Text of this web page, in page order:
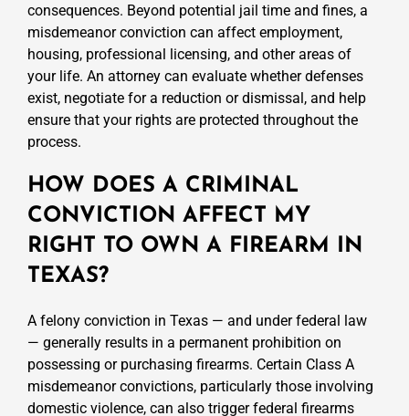
consequences. Beyond potential jail time and fines, a
misdemeanor conviction can affect employment,
housing, professional licensing, and other areas of
your life. An attorney can evaluate whether defenses
exist, negotiate for a reduction or dismissal, and help
ensure that your rights are protected throughout the
process.
HOW DOES A CRIMINAL
CONVICTION AFFECT MY
RIGHT TO OWN A FIREARM IN
TEXAS?
A felony conviction in Texas — and under federal law
— generally results in a permanent prohibition on
possessing or purchasing firearms. Certain Class A
misdemeanor convictions, particularly those involving
domestic violence, can also trigger federal firearms